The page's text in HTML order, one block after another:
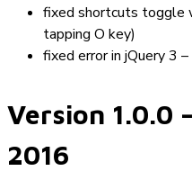
fixed shortcuts toggle
tapping O key)
fixed error in jQuery 3 –
Version 1.0.0
2016